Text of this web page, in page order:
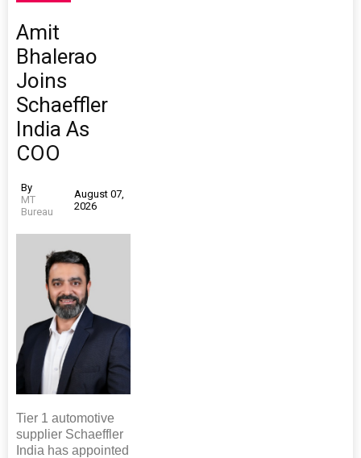
Amit
Bhalerao
Joins
Schaeffler
India As
COO
By
MT
Bureau
August 07,
2026
Tier 1 automotive
supplier Schaeffler
India has appointed